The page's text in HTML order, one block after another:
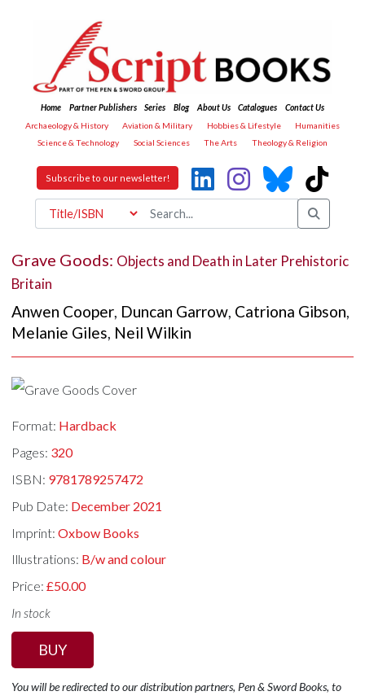
Home Partner Publishers Series Blog About Us Catalogues
Contact Us
Archaeology & History
Aviation & Military Hobbies & Lifestyle
Humanities
Science & Technology
Social Sciences The Arts Theology & Religion
Subscribe to our newsletter!
Grave Goods: Objects and Death in Later Prehistoric
Britain
Anwen Cooper, Duncan Garrow, Catriona Gibson,
Melanie Giles, Neil Wilkin
Format: Hardback
Pages: 320
ISBN: 9781789257472
Pub Date: December 2021
Imprint:Oxbow Books
Illustrations: B/w and colour
Price:£50.00
In stock
BUY
You will be redirected to our distribution partners, Pen & Sword Books, to